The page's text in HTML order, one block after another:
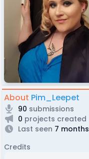
About Pim_Leepet
90 submissions
0 projects created
Last seen 7 months
Credits